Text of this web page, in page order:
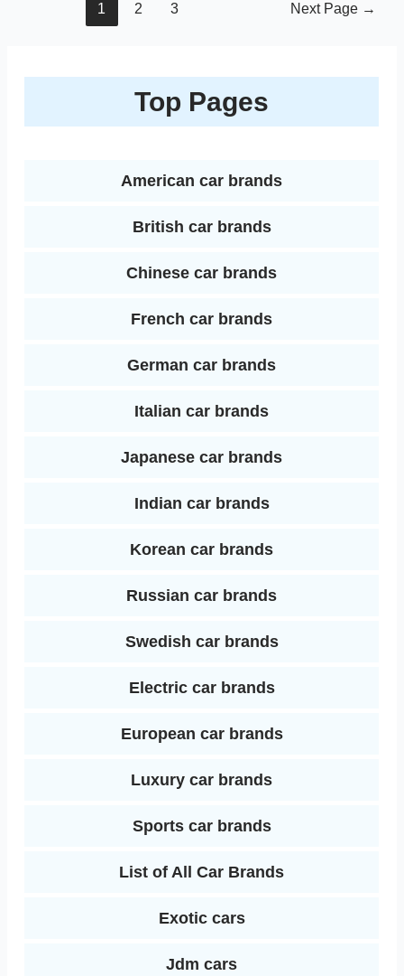
1 2 3 Next Page →
Top Pages
American car brands
British car brands
Chinese car brands
French car brands
German car brands
Italian car brands
Japanese car brands
Indian car brands
Korean car brands
Russian car brands
Swedish car brands
Electric car brands
European car brands
Luxury car brands
Sports car brands
List of All Car Brands
Exotic cars
Jdm cars